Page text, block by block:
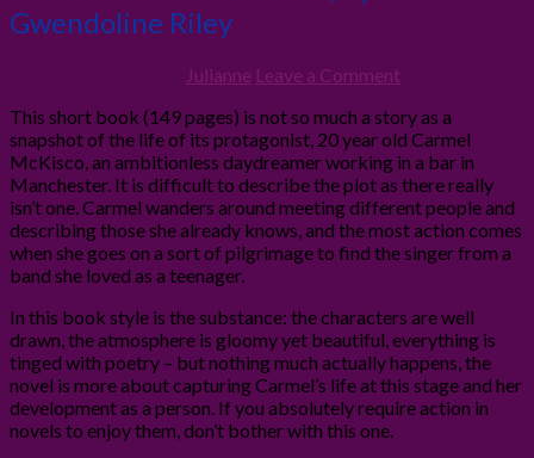
Gwendoline Riley
Julianne Leave a Comment
This short book (149 pages) is not so much a story as a
snapshot of the life of its protagonist, 20 year old Carmel
McKisco, an ambitionless daydreamer working in a bar in
Manchester. It is difficult to describe the plot as there really
isn’t one. Carmel wanders around meeting different people and
describing those she already knows, and the most action comes
when she goes on a sort of pilgrimage to find the singer from a
band she loved as a teenager.
In this book style is the substance: the characters are well
drawn, the atmosphere is gloomy yet beautiful, everything is
tinged with poetry – but nothing much actually happens, the
novel is more about capturing Carmel’s life at this stage and her
development as a person. If you absolutely require action in
novels to enjoy them, don’t bother with this one.